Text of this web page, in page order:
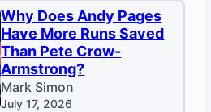
Why Does Andy Pages
Have More Runs Saved
Than Pete Crow-
Armstrong?
Mark Simon
July 17, 2026